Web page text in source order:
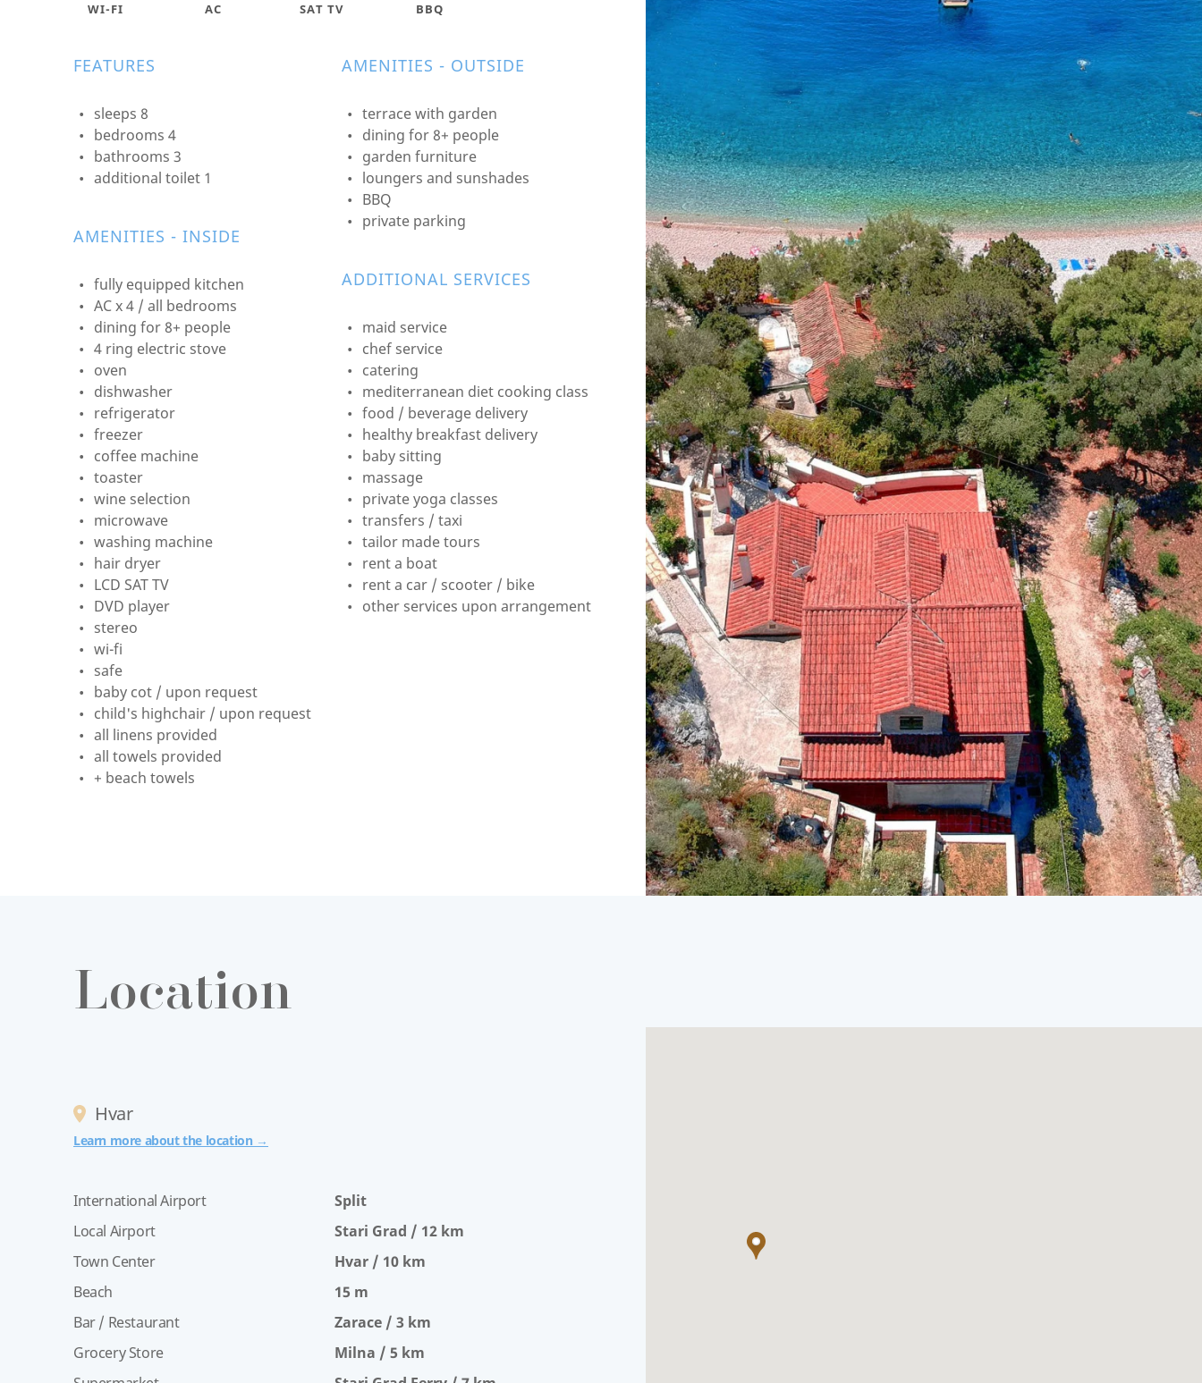
WI-FI AC SAT TV BBQ
FEATURES
sleeps 8
bedrooms 4
bathrooms 3
additional toilet 1
AMENITIES - INSIDE
fully equipped kitchen
AC x 4 / all bedrooms
dining for 8+ people
4 ring electric stove
oven
dishwasher
refrigerator
freezer
coffee machine
toaster
wine selection
microwave
washing machine
hair dryer
LCD SAT TV
DVD player
stereo
wi-fi
safe
baby cot / upon request
child's highchair / upon request
all linens provided
all towels provided
+ beach towels
AMENITIES - OUTSIDE
terrace with garden
dining for 8+ people
garden furniture
loungers and sunshades
BBQ
private parking
ADDITIONAL SERVICES
maid service
chef service
catering
mediterranean diet cooking class
food / beverage delivery
healthy breakfast delivery
baby sitting
massage
private yoga classes
transfers / taxi
tailor made tours
rent a boat
rent a car / scooter / bike
other services upon arrangement
Location
Hvar
Learn more about the location →
International Airport
Local Airport
Town Center
Beach
Bar / Restaurant
Grocery Store
Split
Stari Grad / 12 km
Hvar / 10 km
15 m
Zarace / 3 km
Milna / 5 km